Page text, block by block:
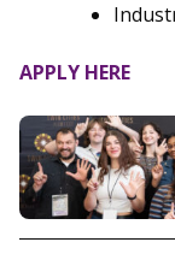
APPLY HERE